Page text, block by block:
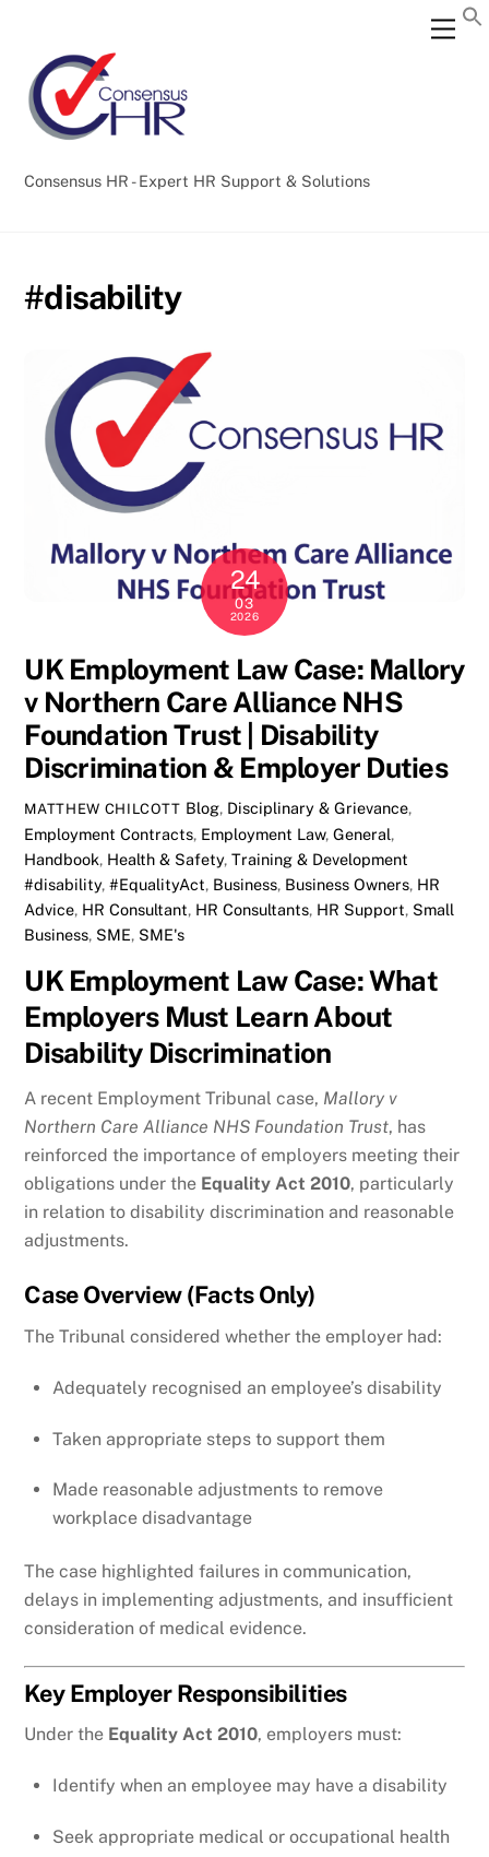
content
Consensus HR - Expert HR Support & Solutions
#disability
24
03
2026
UK Employment Law Case: Mallory
v Northern Care Alliance NHS
Foundation Trust | Disability
Discrimination & Employer Duties
MATTHEW CHILCOTT Blog, Disciplinary & Grievance,
Employment Contracts, Employment Law,General,
Handbook, Health & Safety,Training & Development
#disability,#EqualityAct, Business, Business Owners, HR
Advice, HR Consultant, HR Consultants, HR Support, Small
Business, SME, SME's
UK Employment Law Case: What
Employers Must Learn About
Disability Discrimination
A recent Employment Tribunal case, Mallory v
Northern Care Alliance NHS Foundation Trust, has
reinforced the importance of employers meeting their
obligations under the Equality Act 2010, particularly
in relation to disability discrimination and reasonable
adjustments.
Case Overview (Facts Only)
The Tribunal considered whether the employer had:
Adequately recognised an employee’s disability
Taken appropriate steps to support them
Made reasonable adjustments to remove
workplace disadvantage
The case highlighted failures in communication,
delays in implementing adjustments, and insufficient
consideration of medical evidence.
Key Employer Responsibilities
Under the Equality Act 2010, employers must:
Identify when an employee may have a disability
Seek appropriate medical or occupational health